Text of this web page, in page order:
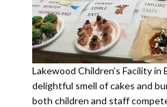
Lakewood Children’s Facility
delightful smell of cakes and
both children and staff